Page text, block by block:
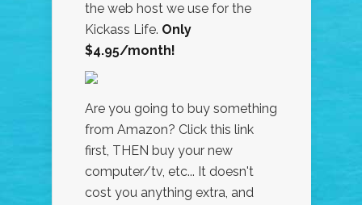
the web host we use for the
Kickass Life. Only
$4.95/month!
Are you going to buy something
from Amazon? Click this link
first, THEN buy your new
computer/tv, etc... It doesn't
cost you anything extra, and